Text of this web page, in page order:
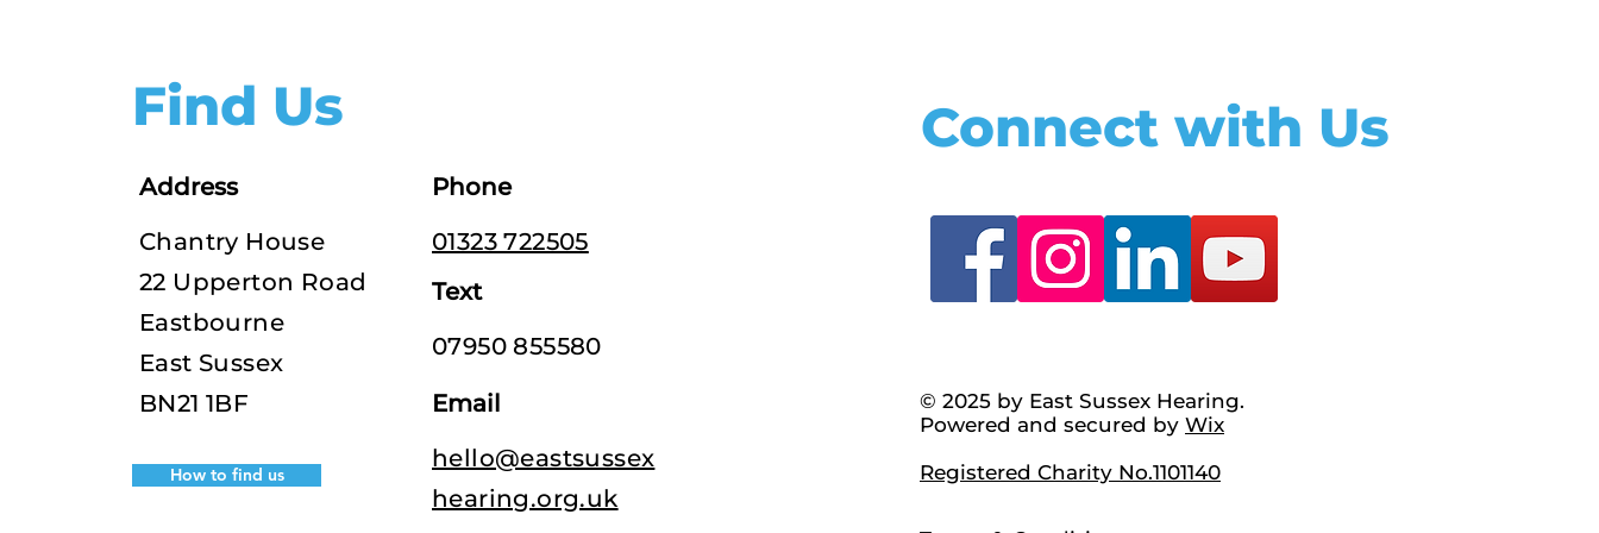
Find Us
Address
Chantry House
22 Upperton Road
Eastbourne
East Sussex
BN21 1BF
How to find us
Phone
01323 722505
Text
07950 855580
Email
hello@eastsussex
hearing.org.uk
Connect with Us
© 2025 by East Sussex Hearing.
Powered and secured by Wix
Registered Charity No.1101140